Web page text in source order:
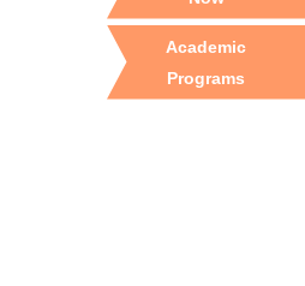
Academic
Programs